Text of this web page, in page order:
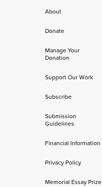
About
Donate
Manage Your
Donation
Support Our Work
Subscribe
Submission
Guidelines
Financial Information
Privacy Policy
Memorial Essay Prize